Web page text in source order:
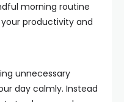
morning routine
productivity and
unnecessary
day calmly. Instead